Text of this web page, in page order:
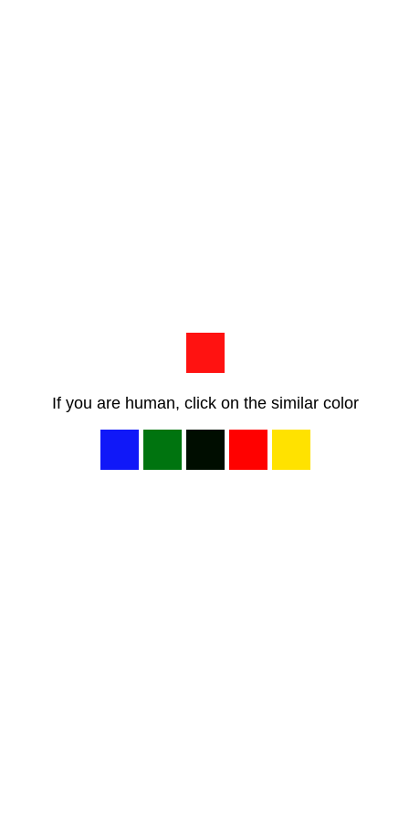
If you are human, click on the similar color